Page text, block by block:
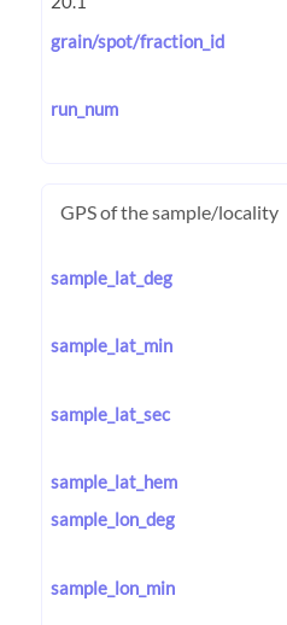
grain/spot/fraction_id
run_num
GPS of the sample/locality
sample_lat_deg
sample_lat_min
sample_lat_sec
sample_lat_hem
sample_lon_deg
sample_lon_min